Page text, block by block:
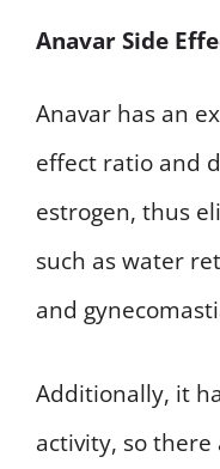
Anavar Side
Anavar has an
effect ratio and
estrogen, thus
such as water
and
Additionally, it
activity, so